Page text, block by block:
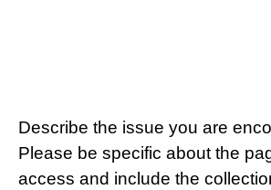
Describe the issue you are
Please be specific about the
access and include the